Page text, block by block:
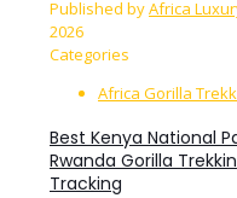
Published byAfrica
2026
Categories
Africa Gorilla
Best Kenya National
Rwanda Gorilla
Tracking